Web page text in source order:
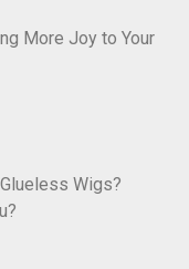
More Joy to Your
Wigs?